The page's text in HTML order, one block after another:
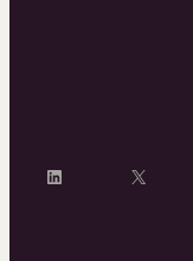
LinkedIn X